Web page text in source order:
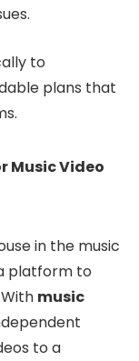
to
plans that
Music Video
in the music
platform to
music
to a